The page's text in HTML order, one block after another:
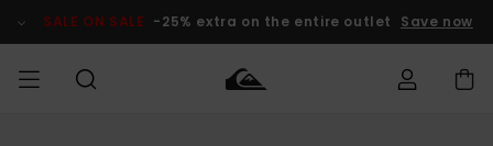
Product SALE ON SALE -25% extra on the entire outlet Save now